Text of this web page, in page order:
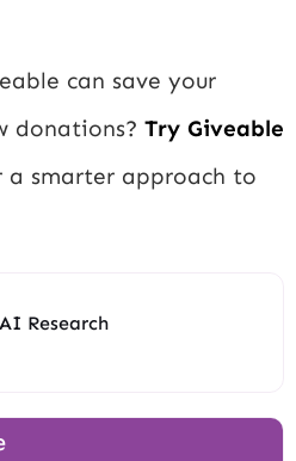
can save your
donations? Try Giveable
a smarter approach to
Research